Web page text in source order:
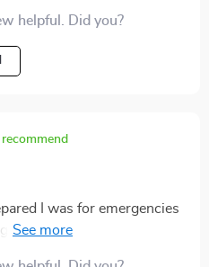
helpful. Did you?
I was for emergencies
started choking on a treat,